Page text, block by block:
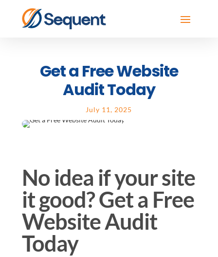
Get a Free Website
Audit Today
July 11, 2025
No idea if your site
it good? Get a Free
Website Audit
Today